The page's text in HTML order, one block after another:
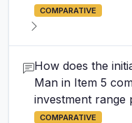
COMPARATIVE
How does the
Man in Item 5
investment range
COMPARATIVE